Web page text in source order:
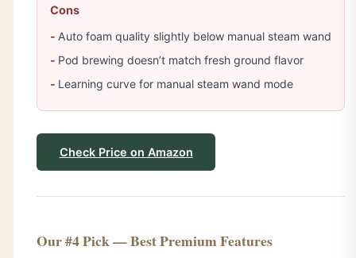
Cons
Auto foam quality slightly below manual steam wand
Pod brewing doesn’t match fresh ground flavor
Learning curve for manual steam wand mode
Check Price on Amazon
Our #4 Pick — Best Premium Features